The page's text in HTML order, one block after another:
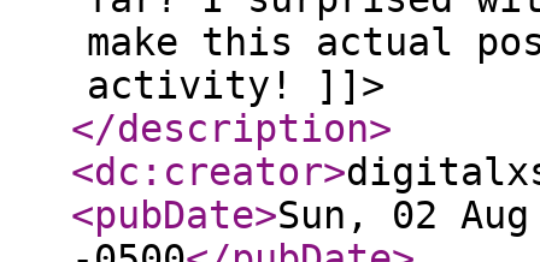
make this actual
activity! ]]>
</description>
<dc:creator>
<pubDate>Sun, 02